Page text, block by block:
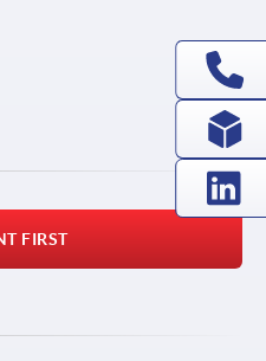
FIRST